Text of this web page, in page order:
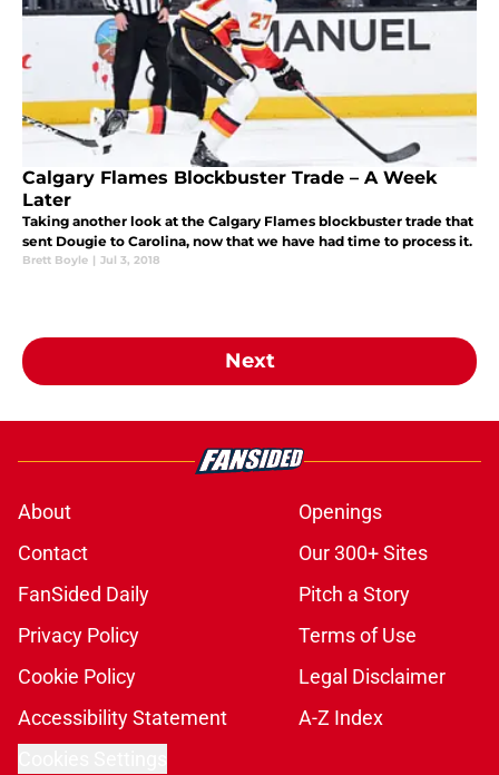
Calgary Flames Blockbuster Trade – A Week
Later
Taking another look at the Calgary Flames blockbuster trade that
sent Dougie to Carolina, now that we have had time to process it.
Brett Boyle | Jul 3, 2018
Next
About
Openings
Contact
Our 300+ Sites
FanSided Daily
Pitch a Story
Privacy Policy
Terms of Use
Cookie Policy
Legal Disclaimer
Accessibility Statement
A-Z Index